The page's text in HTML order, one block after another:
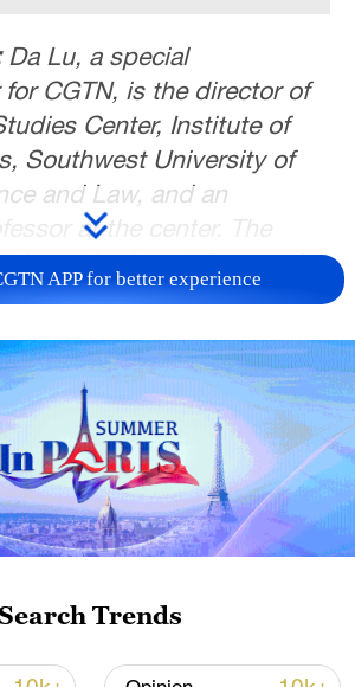
Da Lu, a special
CGTN, is the director of
Center, Institute of
Southwest University of
and Law, and an
at the center. The
the author's opinions and
the views of CGTN.
is undergoing profound
in a century. Geopolitical
flaring up,
protectionism are on the
centered global human
system is facing
challenges. Certain
human rights, interfering
internal affairs; some
APP for better experience
Trends